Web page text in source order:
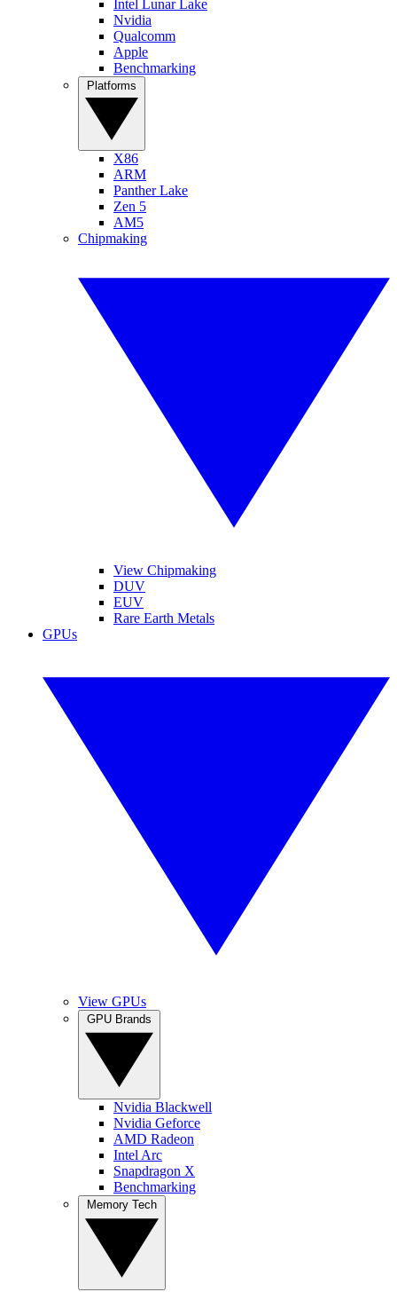
Intel Lunar Lake
Nvidia
Qualcomm
Apple
Benchmarking
X86
ARM
Panther Lake
Zen 5
AM5
Chipmaking
View Chipmaking
DUV
EUV
Rare Earth Metals
GPUs
View GPUs
Nvidia Blackwell
Nvidia Geforce
AMD Radeon
Intel Arc
Snapdragon X
Benchmarking